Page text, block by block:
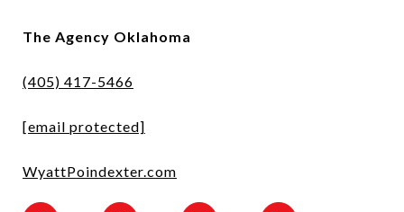
The Agency Oklahoma
(405) 417-5466
[email protected]
WyattPoindexter.com